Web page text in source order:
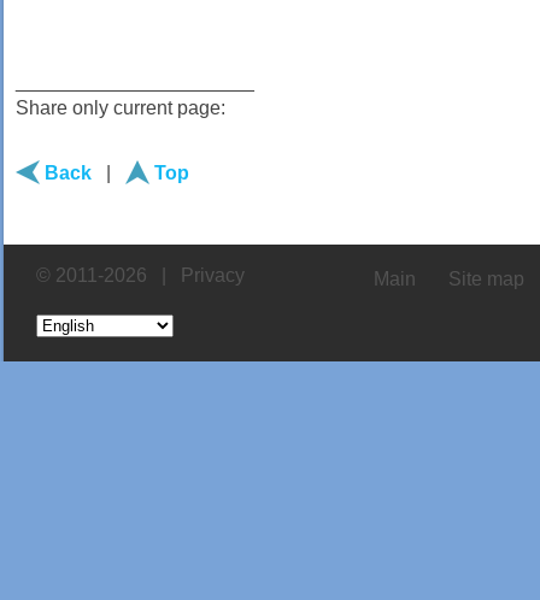
Share only current page:
Back Top
© 2011-2026 | Privacy Main Site map